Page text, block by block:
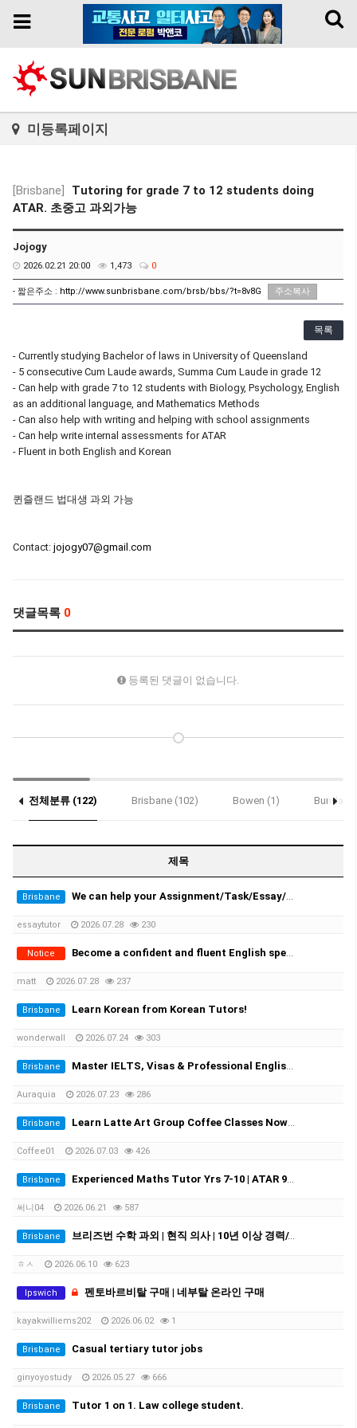
Toggle
Toggle
미등록페이지
[Brisbane]
Tutoring for grade 7 to 12 students doing
ATAR. 초중고 과외가능
Jojogy
2026.02.21 20:00 1,473 0
- 짧은주소 : http://www.sunbrisbane.com/brsb/bbs/?t=8v8G 주소복사
목록
- Currently studying Bachelor of laws in University of Queensland
- 5 consecutive Cum Laude awards, Summa Cum Laude in grade 12
- Can help with grade 7 to 12 students with Biology, Psychology, English
as an additional language, and Mathematics Methods
- Can also help with writing and helping with school assignments
- Can help write internal assessments for ATAR
- Fluent in both English and Korean
퀸즐랜드 법대생 과외 가능
Contact: jojogy07@gmail.com
댓글목록 0
등록된 댓글이 없습니다.
전체분류 (122) Brisbane (102) Bowen (1)
제목
Brisbane We can help your Assignment/Task/Essay/Exam/Dissertation/Resume/Translation!
essaytutor 2026.07.28 230
Notice Become a confident and fluent English speaker fast - One-on-One Sydney & Online
matt 2026.07.28 237
Brisbane Learn Korean from Korean Tutors!
wonderwall 2026.07.24 303
Brisbane Master IELTS, Visas & Professional English in Brisbane with Auraquia
Auraquia 2026.07.23 286
Brisbane Learn Latte Art Group Coffee Classes Now Open!
Coffee01 2026.07.03 426
Brisbane Experienced Maths Tutor Yrs 7-10 | ATAR 99.60 | Medical Student
써니04 2026.06.21 587
Brisbane 브리즈번 수학 과외 | 현직 의사 | 10년 이상 경력//Experienced Mathematics Tutor | Medical Doctor | 10+ Years Experience
ㅎㅅ 2026.06.10 623
Ipswich 펜토바르비탈 구매 | 네부탈 온라인 구매
kayakwilliems202 2026.06.02 1
Brisbane Casual tertiary tutor jobs
ginyoyostudy 2026.05.27 666
Brisbane Tutor 1 on 1. Law college student.